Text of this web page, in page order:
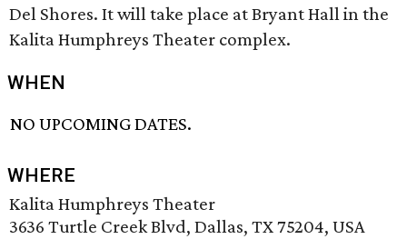
Del Shores. It will take place at Bryant Hall in the
Kalita Humphreys Theater complex.
WHEN
NO UPCOMING DATES.
WHERE
Kalita Humphreys Theater
3636 Turtle Creek Blvd, Dallas, TX 75204, USA